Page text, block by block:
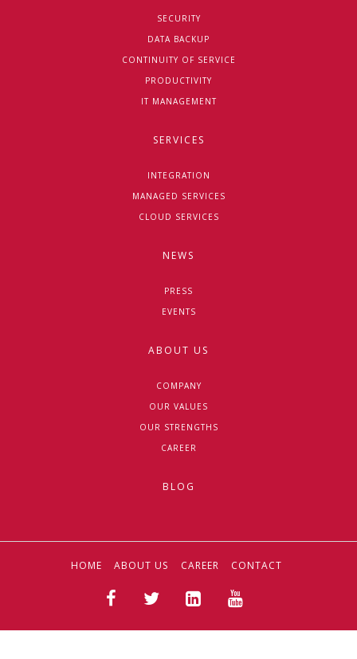
SECURITY
DATA BACKUP
CONTINUITY OF SERVICE
PRODUCTIVITY
IT MANAGEMENT
SERVICES
INTEGRATION
MANAGED SERVICES
CLOUD SERVICES
NEWS
PRESS
EVENTS
ABOUT US
COMPANY
OUR VALUES
OUR STRENGTHS
CAREER
BLOG
HOME ABOUT US CAREER CONTACT